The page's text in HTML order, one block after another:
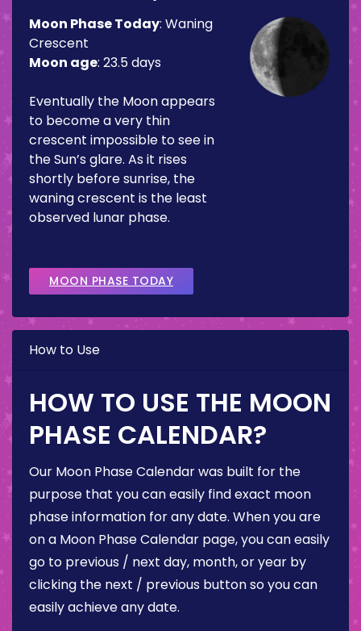
Moon Phase Today: Waning
Crescent
Moon age: 23.5 days
Eventually the Moon appears
to become a very thin
crescent impossible to see in
the Sun’s glare. As it rises
shortly before sunrise, the
waning crescent is the least
observed lunar phase.
MOON PHASE TODAY
How to Use
HOW TO USE THE MOON
PHASE CALENDAR?
Our Moon Phase Calendar was built for the
purpose that you can easily find exact moon
phase information for any date. When you are
on a Moon Phase Calendar page, you can easily
go to previous / next day, month, or year by
clicking the next / previous button so you can
easily achieve any date.